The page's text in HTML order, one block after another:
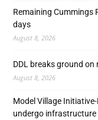
Remaining Cummings
days
August 8, 2026
DDL breaks ground
August 8, 2026
Model Village
undergo